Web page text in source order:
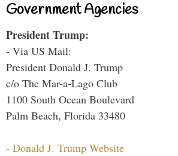
Government Agencies
President Trump:
- Via US Mail:
President Donald J. Trump
c/o The Mar-a-Lago Club
1100 South Ocean Boulevard
Palm Beach, Florida 33480
- Donald J. Trump Website